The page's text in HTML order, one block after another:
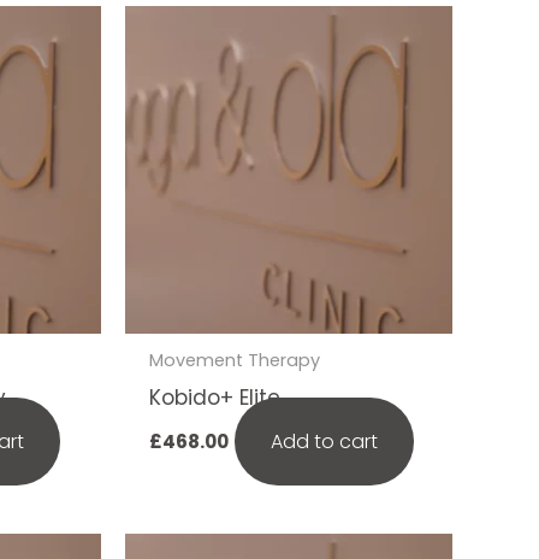
Movement Therapy
Kobido+ Elite
£468.00 Add to cart